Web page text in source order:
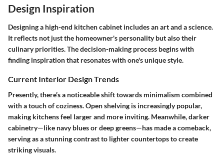
Design Inspiration
Designing a high-end kitchen cabinet includes an art and a science.
It reflects not just the homeowner's personality but also their
culinary priorities. The decision-making process begins with
finding inspiration that resonates with one's unique style.
Current Interior Design Trends
Presently, there’s a noticeable shift towards minimalism combined
with a touch of coziness. Open shelving is increasingly popular,
making kitchens feel larger and more inviting. Meanwhile, darker
cabinetry—like navy blues or deep greens—has made a comeback,
serving as a stunning contrast to lighter countertops to create
striking visuals.